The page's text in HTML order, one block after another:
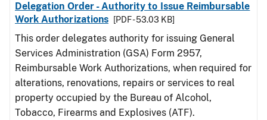
Delegation Order - Authority to Issue Reimbursable
Work Authorizations
[PDF - 53.03 KB]
This order delegates authority for issuing General
Services Administration (GSA) Form 2957,
Reimbursable Work Authorizations, when required for
alterations, renovations, repairs or services to real
property occupied by the Bureau of Alcohol,
Tobacco, Firearms and Explosives (ATF).